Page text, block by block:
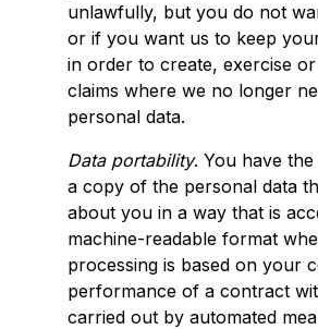
unlawfully, but you do not
or if you want us to keep
in order to create, exercise
claims where we no longer
personal data.
Data portability. You have
a copy of the personal data
about you in a way that is
machine-readable format
processing is based on your
performance of a contract
carried out by automated